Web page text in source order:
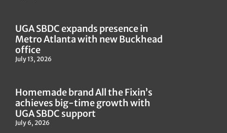
UGA SBDC expands presence in
Metro Atlanta with new Buckhead
office
July 13, 2026
Homemade brand All the Fixin’s
achieves big-time growth with
UGA SBDC support
July 6, 2026